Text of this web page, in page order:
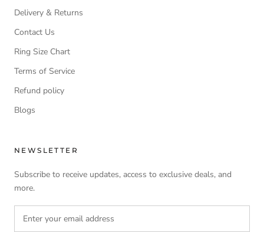
Delivery & Returns
Contact Us
Ring Size Chart
Terms of Service
Refund policy
Blogs
NEWSLETTER
Subscribe to receive updates, access to exclusive deals, and
more.